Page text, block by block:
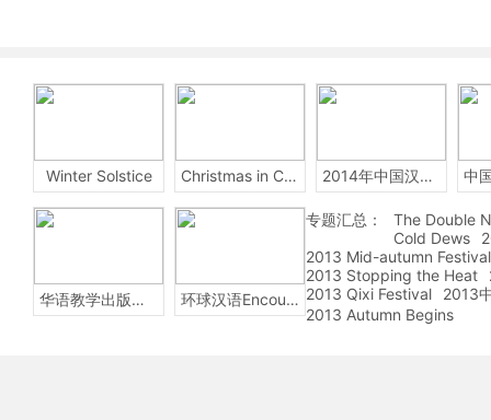
Winter Solstice Christmas in China 2014年中国汉字听写大会
华语教学出版社Sinolingua 环球汉语Encounters
专题汇总：
The Double
Cold Dews
2013 Mid-autumn Festival
2013 Stopping the Heat
2013 Qixi Festival
2013
2013 Autumn Begins